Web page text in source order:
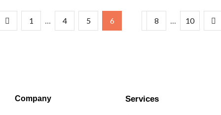
1 ... 4 5 6 8 ... 10
Company Services